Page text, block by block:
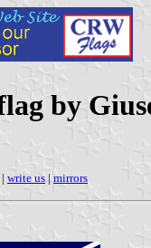
by
| write us | mirrors